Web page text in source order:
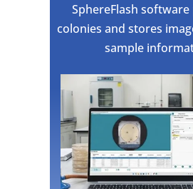
SphereFlash software
colonies and stores
sample